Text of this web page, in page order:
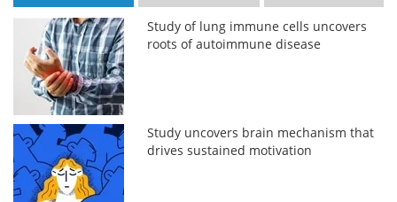
Study of lung immune cells uncovers
roots of autoimmune disease
Study uncovers brain mechanism that
drives sustained motivation